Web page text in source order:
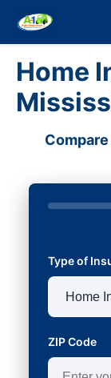
Home
Type of
ZIP Code